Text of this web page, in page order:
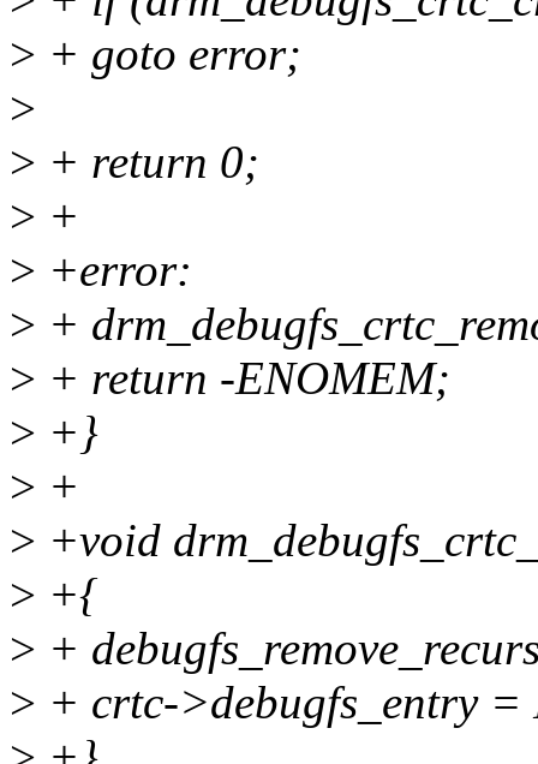
> + goto error;
>
> + return 0;
> +
> +error:
> +
> + return -ENOMEM;
> +}
> +
> +void
> +{
> +
> + crtc->debugfs_entry